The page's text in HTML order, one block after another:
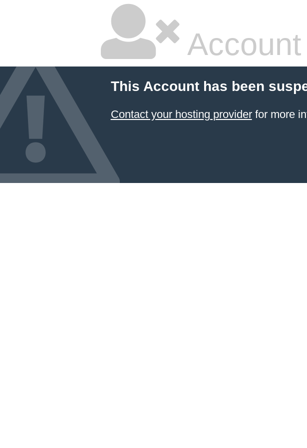
This Account has been
Contact your hosting providerfor more